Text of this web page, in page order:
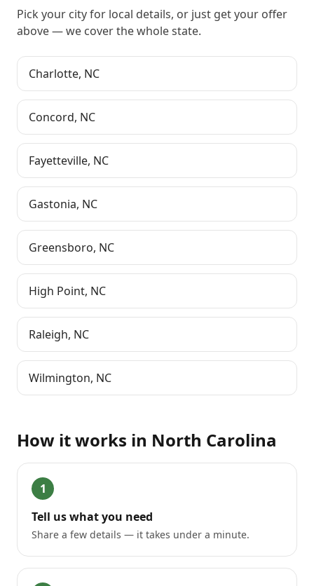
Pick your city for local details, or just get your offer
above— we cover the whole state.
Charlotte, NC
Concord, NC
Fayetteville, NC
Gastonia, NC
Greensboro, NC
High Point, NC
Raleigh, NC
Wilmington, NC
How it works in North Carolina
1
Tell us what you need
Share a few details — it takes under a minute.